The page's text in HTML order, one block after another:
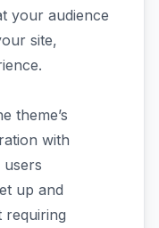
your audience
site,
theme’s
with
up and
requiring